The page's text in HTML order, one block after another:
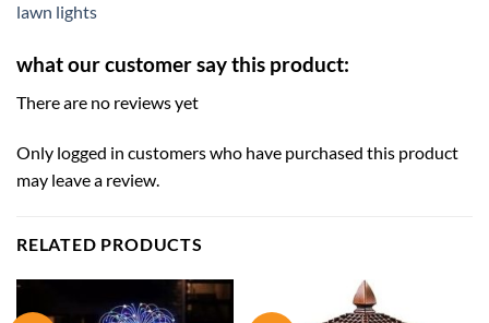
lawn lights
what our customer say this product:
There are no reviews yet
Only logged in customers who have purchased this product
may leave a review.
RELATED PRODUCTS